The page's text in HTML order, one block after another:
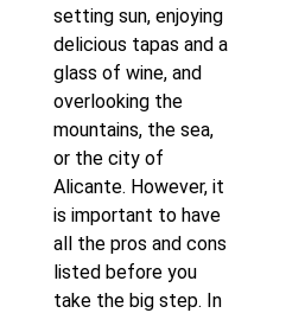
setting sun, enjoying
delicious tapas and a
glass of wine, and
overlooking the
mountains, the sea,
or the city of
Alicante. However, it
is important to have
all the pros and cons
listed before you
take the big step. In